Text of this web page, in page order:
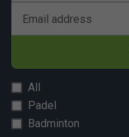
Email address
All
Padel
Badminton